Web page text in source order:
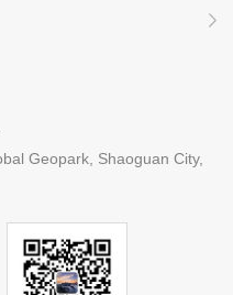
Geopark, Shaoguan City,